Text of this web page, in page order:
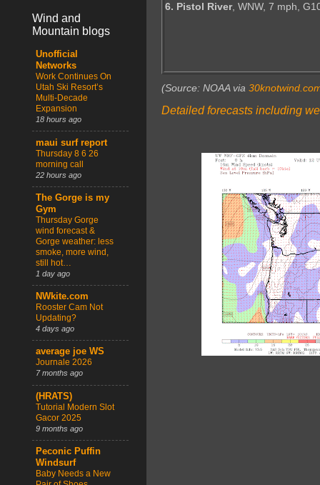
6. Pistol River, WNW, 7 mph,
(Source: NOAA via
Detailed forecasts including
Wind and
Mountain blogs
Unofficial
Networks
Work Continues On
Utah Ski Resort’s
Multi-Decade
Expansion
18 hours ago
maui surf report
Thursday 8 6 26
morning call
22 hours ago
The Gorge is my
Gym
Thursday Gorge
wind forecast &
Gorge weather: less
smoke, more wind,
still hot…
1 day ago
NWkite.com
Rooster Cam Not
Updating?
4 days ago
average joe WS
Journale 2026
7 months ago
(HRATS)
Tutorial Modern Slot
Gacor 2025
9 months ago
Peconic Puffin
Windsurf
Baby Needs a New